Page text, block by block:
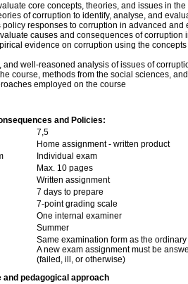
core concepts, theories, and issues in
of corruption to identify, analyse, and
responses to corruption in advanced and
causes and consequences of corruption
evidence on corruption using the
and well-reasoned analysis of issues of
course, methods from the social sciences,
employed on the course
and Policies:
7,5
Home assignment - written product
Individual exam
Max. 10 pages
Written assignment
7 days to prepare
7-point grading scale
One internal examiner
Summer
Same examination form as the
A new exam assignment must be
(failed, ill, or otherwise)
pedagogical approach